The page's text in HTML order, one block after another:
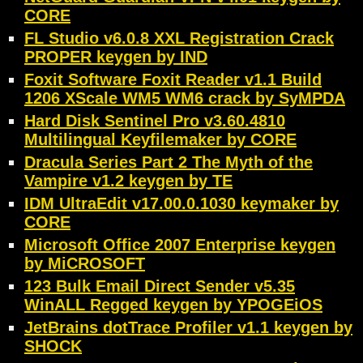
CORE
FL Studio v6.0.8 XXL Registration Crack
PROPER keygen by IND
Foxit Software Foxit Reader v1.1 Build
1206 XScale WM5 WM6 crack by SyMPDA
Hard Disk Sentinel Pro v3.60.4810
Multilingual Keyfilemaker by CORE
Dracula Series Part 2 The Myth of the
Vampire v1.2 keygen by TE
IDM UltraEdit v17.00.0.1030 keymaker by
CORE
Microsoft Office 2007 Enterprise keygen
by MiCROSOFT
123 Bulk Email Direct Sender v5.35
WinALL Regged keygen by YPOGEiOS
JetBrains dotTrace Profiler v1.1 keygen by
SHOCK